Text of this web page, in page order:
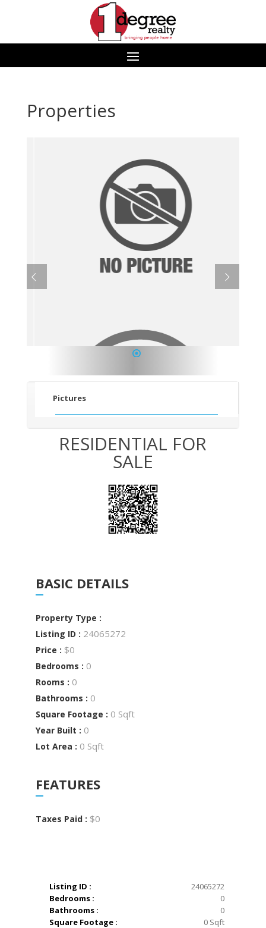
Properties
Pictures
RESIDENTIAL FOR
SALE
BASIC DETAILS
Property Type :
Listing ID : 24065272
Price : $0
Bedrooms : 0
Rooms : 0
Bathrooms : 0
Square Footage : 0 Sqft
Year Built : 0
Lot Area : 0 Sqft
FEATURES
Taxes Paid : $0
Listing ID :
24065272
Bedrooms :
0
Bathrooms :
0
Square Footage :
0 Sqft